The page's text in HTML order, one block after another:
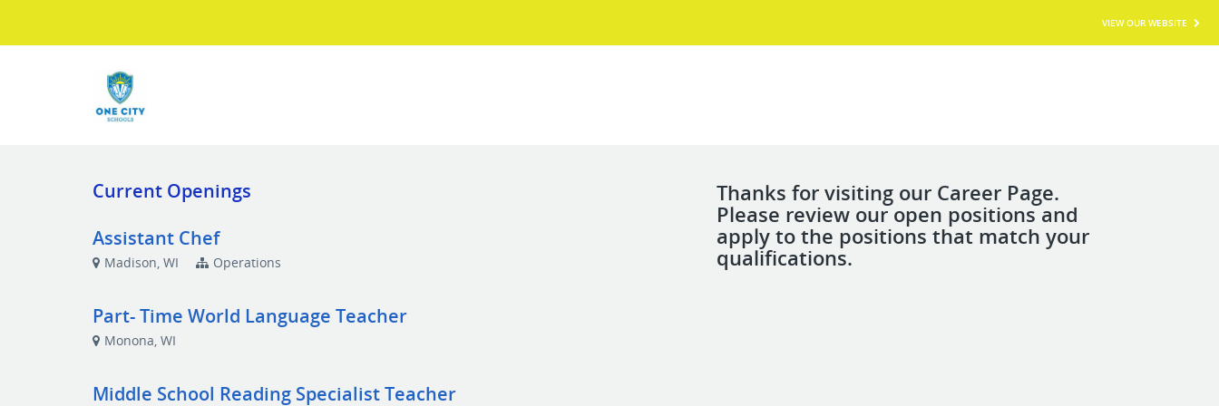
VIEW OUR WEBSITE
Thanks for visiting our Career Page.
Please review our open positions and
apply to the positions that match your
qualifications.
Current Openings
Assistant Chef
Madison, WI Operations
Part- Time World Language Teacher
Monona, WI
Middle School Reading Specialist Teacher